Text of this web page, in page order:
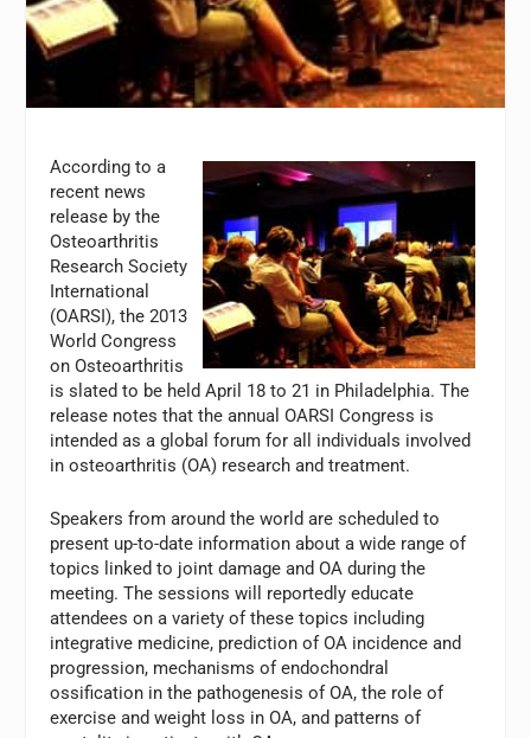
According to a
recent news
release by the
Osteoarthritis
Research Society
International
(OARSI), the 2013
World Congress
on Osteoarthritis
is slated to be held April 18 to 21 in Philadelphia. The
release notes that the annual OARSI Congress is
intended as a global forum for all individuals involved
in osteoarthritis (OA) research and treatment.
Speakers from around the world are scheduled to
present up-to-date information about a wide range of
topics linked to joint damage and OA during the
meeting. The sessions will reportedly educate
attendees on a variety of these topics including
integrative medicine, prediction of OA incidence and
progression, mechanisms of endochondral
ossification in the pathogenesis of OA, the role of
exercise and weight loss in OA, and patterns of